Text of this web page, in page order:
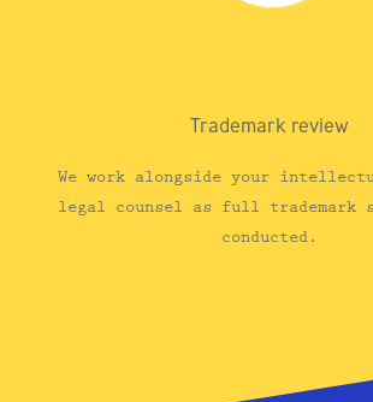
Trademark review
We work alongside your
legal counsel as full trademark
conducted.